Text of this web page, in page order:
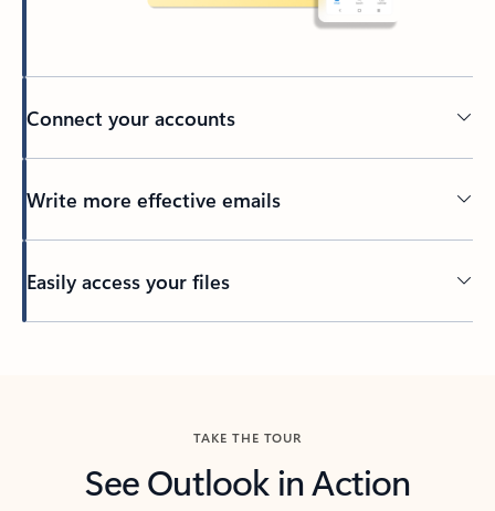
Connect your accounts
Write more effective emails
Easily access your files
TAKE THE TOUR
See Outlook in Action